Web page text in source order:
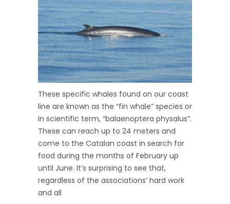
These specific whales found on our coast
line are known as the “fin whale” species or
in scientific term, “balaenoptera physalus”.
These can reach up to 24 meters and
come to the Catalan coast in search for
food during the months of February up
until June. It’s surprising to see that,
regardless of the associations’ hard work
and all